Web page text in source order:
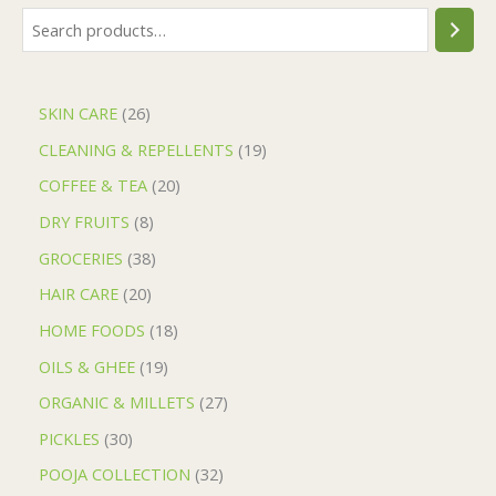
SKIN CARE 26
CLEANING & REPELLENTS 19
COFFEE & TEA 20
DRY FRUITS 8
GROCERIES 38
HAIR CARE 20
HOME FOODS 18
OILS & GHEE 19
ORGANIC & MILLETS 27
PICKLES 30
POOJA COLLECTION 32